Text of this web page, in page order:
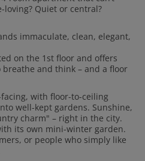
loving? Quiet or central?
immaculate, clean, elegant,
on the 1st floor and offers
breathe and think – and a floor
with floor-to-ceiling
well-kept gardens. Sunshine,
charm" – right in the city.
its own mini-winter garden.
or people who simply like